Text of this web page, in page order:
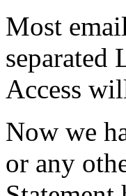
Most
separated
Access
Now we
or any